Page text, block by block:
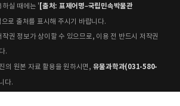
하실 때에는 ' [출처: 표제어명–국립민속박물관
으로 출처를 표시해 주시기 바랍니다.
권 정보가 상이할 수 있으므로, 이용 전 반드시 저작권
.
의 원본 자료 활용을 원하시면, 유물과학과(031-580-
다.